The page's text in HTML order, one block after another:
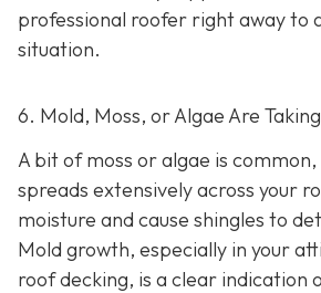
professional roofer right away to
situation.
6. Mold, Moss, or Algae Are
A bit of moss or algae is
spreads extensively across your
moisture and cause shingles to
Mold growth, especially in your
roof decking, is a clear indication